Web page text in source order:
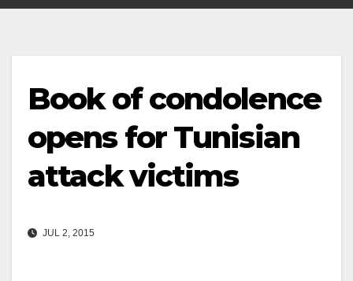
Book of condolence
opens for Tunisian
attack victims
JUL 2, 2015